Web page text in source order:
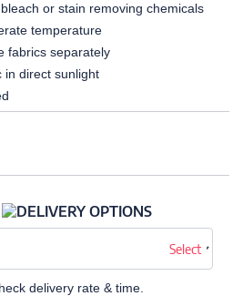
or stain removing chemicals
temperature
fabrics separately
in direct sunlight
Select
delivery rate & time.